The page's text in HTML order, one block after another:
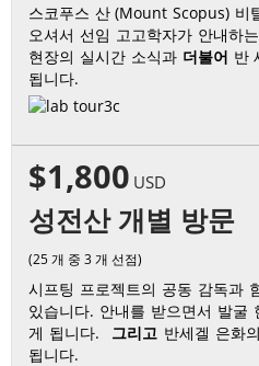
스코푸스 산 (Mount Scopus) 비
오셔서 선임 고고학자가 안내하
현장의 실시간 소식과 더불어 반
됩니다.
$1,800 USD
성전산 개별 방문
(25 개 중 3 개 선점)
시프팅 프로젝트의 공동 감독과
있습니다. 안내를 받으면서 발굴
게 됩니다.
그리고 반세겔 은화
됩니다.